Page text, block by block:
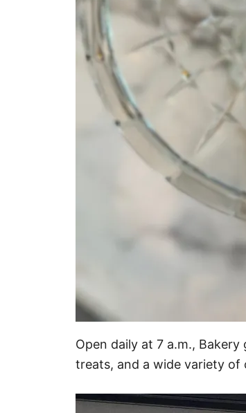
Open daily at 7 a.m.,
treats, and a wide variety of